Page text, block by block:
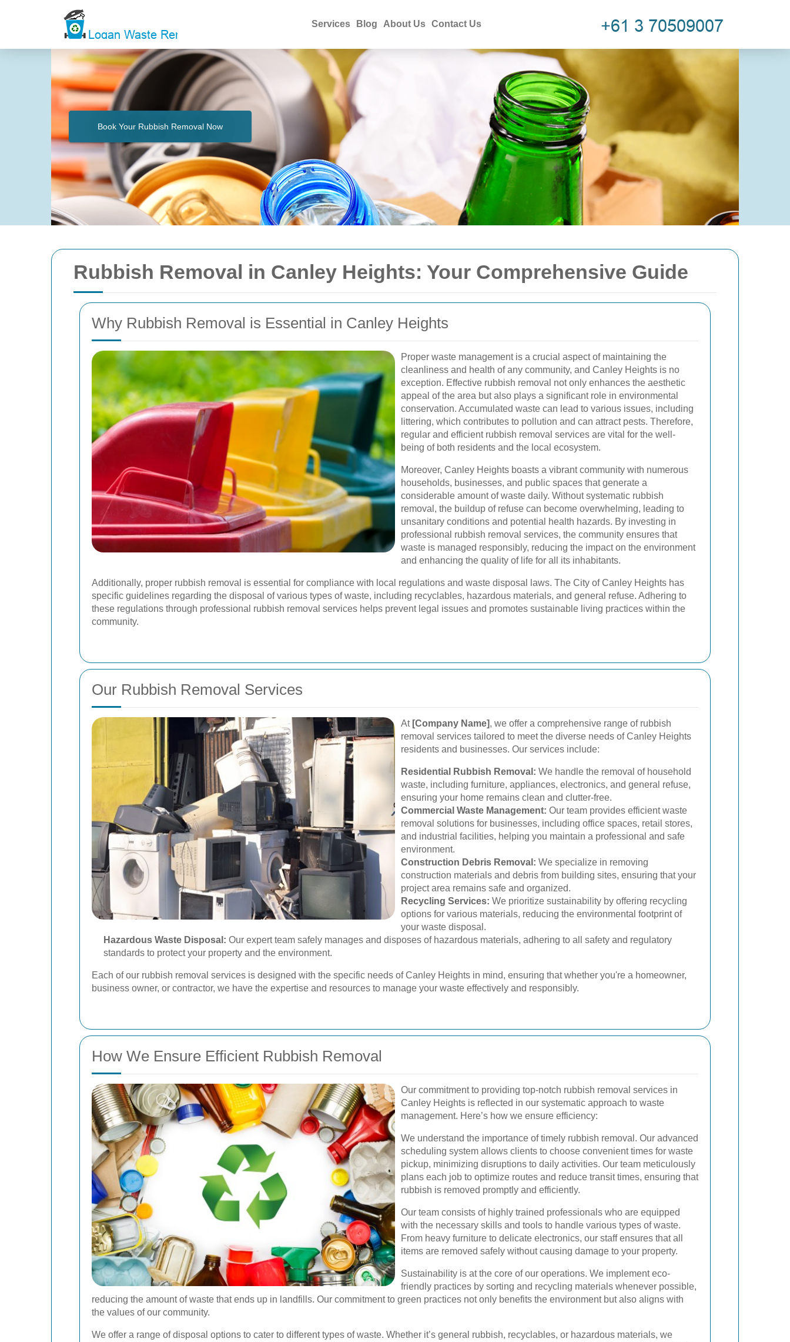
Services Blog About Us Contact Us
Book Your Rubbish Removal Now
Rubbish Removal in Canley Heights: Your Comprehensive Guide
Why Rubbish Removal is Essential in Canley Heights
Proper waste management is a crucial aspect of maintaining the
cleanliness and health of any community, and Canley Heights is no
exception. Effective rubbish removal not only enhances the aesthetic
appeal of the area but also plays a significant role in environmental
conservation. Accumulated waste can lead to various issues, including
littering, which contributes to pollution and can attract pests. Therefore,
regular and efficient rubbish removal services are vital for the well-
being of both residents and the local ecosystem.
Moreover, Canley Heights boasts a vibrant community with numerous
households, businesses, and public spaces that generate a
considerable amount of waste daily. Without systematic rubbish
removal, the buildup of refuse can become overwhelming, leading to
unsanitary conditions and potential health hazards. By investing in
professional rubbish removal services, the community ensures that
waste is managed responsibly, reducing the impact on the environment
and enhancing the quality of life for all its inhabitants.
Additionally, proper rubbish removal is essential for compliance with local regulations and waste disposal laws. The City of Canley Heights has
specific guidelines regarding the disposal of various types of waste, including recyclables, hazardous materials, and general refuse. Adhering to
these regulations through professional rubbish removal services helps prevent legal issues and promotes sustainable living practices within the
community.
Our Rubbish Removal Services
At [Company Name], we offer a comprehensive range of rubbish
removal services tailored to meet the diverse needs of Canley Heights
residents and businesses. Our services include:
Residential Rubbish Removal: We handle the removal of household
waste, including furniture, appliances, electronics, and general refuse,
ensuring your home remains clean and clutter-free.
Commercial Waste Management: Our team provides efficient waste
removal solutions for businesses, including office spaces, retail stores,
and industrial facilities, helping you maintain a professional and safe
environment.
Construction Debris Removal: We specialize in removing
construction materials and debris from building sites, ensuring that your
project area remains safe and organized.
Recycling Services: We prioritize sustainability by offering recycling
options for various materials, reducing the environmental footprint of
your waste disposal.
Hazardous Waste Disposal: Our expert team safely manages and disposes of hazardous materials, adhering to all safety and regulatory
standards to protect your property and the environment.
Each of our rubbish removal services is designed with the specific needs of Canley Heights in mind, ensuring that whether you're a homeowner,
business owner, or contractor, we have the expertise and resources to manage your waste effectively and responsibly.
How We Ensure Efficient Rubbish Removal
Our commitment to providing top-notch rubbish removal services in
Canley Heights is reflected in our systematic approach to waste
management. Here’s how we ensure efficiency:
We understand the importance of timely rubbish removal. Our advanced
scheduling system allows clients to choose convenient times for waste
pickup, minimizing disruptions to daily activities. Our team meticulously
plans each job to optimize routes and reduce transit times, ensuring that
rubbish is removed promptly and efficiently.
Our team consists of highly trained professionals who are equipped
with the necessary skills and tools to handle various types of waste.
From heavy furniture to delicate electronics, our staff ensures that all
items are removed safely without causing damage to your property.
Sustainability is at the core of our operations. We implement eco-
friendly practices by sorting and recycling materials whenever possible,
reducing the amount of waste that ends up in landfills. Our commitment to green practices not only benefits the environment but also aligns with
the values of our community.
We offer a range of disposal options to cater to different types of waste. Whether it’s general rubbish, recyclables, or hazardous materials, we